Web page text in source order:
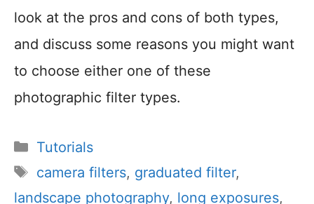
look at the pros and cons of both types,
and discuss some reasons you might want
to choose either one of these
photographic filter types.
Categories
Tutorials
Tags
camera filters, graduated filter,
landscape photography, long exposures,